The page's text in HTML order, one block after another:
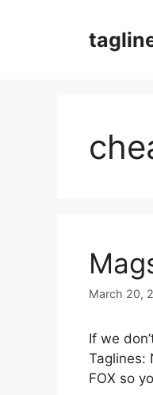
March 20,
If we
Taglines:
FOX so